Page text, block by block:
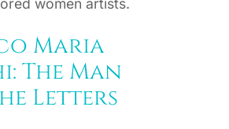
Maria
The Man
Letters